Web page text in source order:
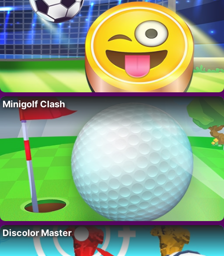
Minigolf Clash
Discolor Master